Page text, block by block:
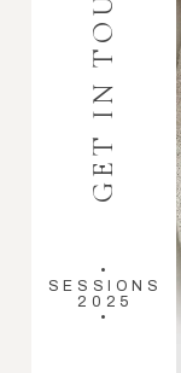
•
SESSIONS
2025
•
GET IN TOUCH